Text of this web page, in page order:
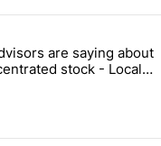
commented articles in
financial advisors are
are saying about
stock - Local